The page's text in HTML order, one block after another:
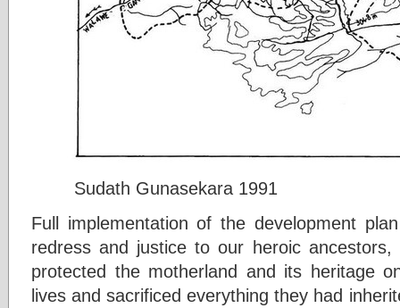
Sudath Gunasekara 1991
Full implementation of the development
redress and justice to our heroic
protected the motherland and its heritage
lives and sacrificed everything they had